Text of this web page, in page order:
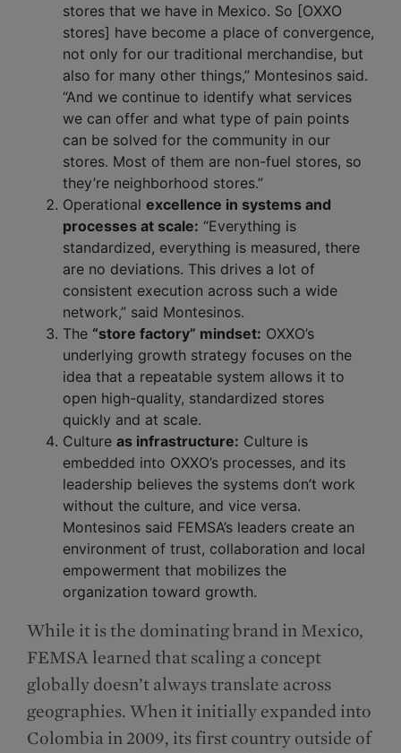
stores that we have in Mexico. So [OXXO
stores] have become a place of convergence,
not only for our traditional merchandise, but
also for many other things,” Montesinos said.
“And we continue to identify what services
we can offer and what type of pain points
can be solved for the community in our
stores. Most of them are non-fuel stores, so
they’re neighborhood stores.”
Operational excellence in systems and
processes at scale: “Everything is
standardized, everything is measured, there
are no deviations. This drives a lot of
consistent execution across such a wide
network,” said Montesinos.
The “store factory” mindset: OXXO’s
underlying growth strategy focuses on the
idea that a repeatable system allows it to
open high-quality, standardized stores
quickly and at scale.
Culture as infrastructure: Culture is
embedded into OXXO’s processes, and its
leadership believes the systems don’t work
without the culture, and vice versa.
Montesinos said FEMSA’s leaders create an
environment of trust, collaboration and local
empowerment that mobilizes the
organization toward growth.
While it is the dominating brand in Mexico,
FEMSA learned that scaling a concept
globally doesn’t always translate across
geographies. When it initially expanded into
Colombia in 2009, its first country outside of